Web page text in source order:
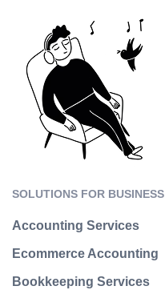
SOLUTIONS FOR BUSINESS
Accounting Services
Ecommerce Accounting
Bookkeeping Services